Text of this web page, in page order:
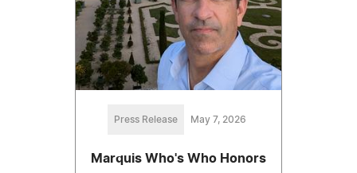
Press Release May 7, 2026
Marquis Who's Who Honors